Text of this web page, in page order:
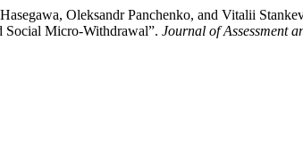
Oleksandr Panchenko, and Vitalii
Social Micro-Withdrawal”. Journal of Assessment